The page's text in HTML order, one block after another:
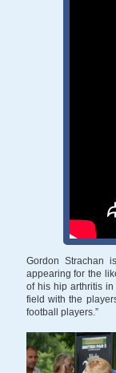
Gordon Strachan
appearing for the
of his hip arthritis
field with the
football players.”